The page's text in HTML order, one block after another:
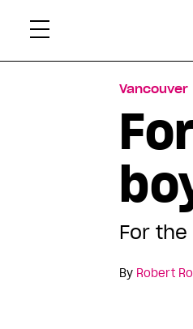
Vancouver
For
By Robert